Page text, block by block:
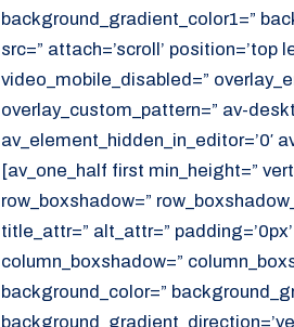
background_gradient_color1=”
src=” attach=’scroll’ position=’top
video_mobile_disabled=”
overlay_custom_pattern=” av-
av_element_hidden_in_editor=’0′
[av_one_half first min_height=”
row_boxshadow=”
title_attr=” alt_attr=”
column_boxshadow=”
background_color=”